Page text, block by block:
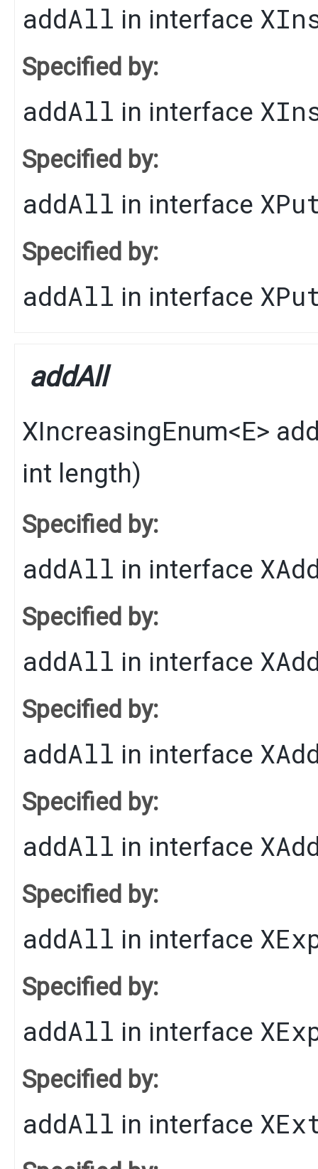
addAll in interface
Specified by:
addAll in interface
Specified by:
addAll in interface
Specified by:
addAll in interface
addAll
XIncreasingEnum<E>
int length)
Specified by:
addAll in interface
Specified by:
addAll in interface
Specified by:
addAll in interface
Specified by:
addAll in interface
Specified by:
addAll in interface
Specified by:
addAll in interface
Specified by:
addAll in interface